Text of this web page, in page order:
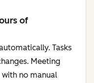
of
Tasks
Meeting
with no manual